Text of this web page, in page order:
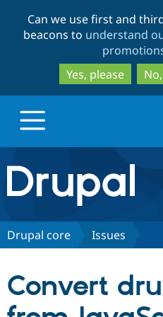
Can we use first and
beacons to understand
Yes, please
Drupal.org home
Discover Drupal
Partners & Services
Drupal core Issues
Convert